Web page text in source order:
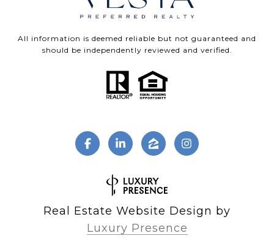
All information is deemed reliable but not guaranteed and
should be independently reviewed and verified.
Real Estate Website Design by
Luxury Presence